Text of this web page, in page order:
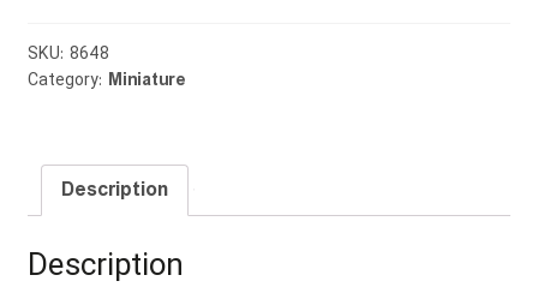
SKU: 8648
Category: Miniature
Description
Description